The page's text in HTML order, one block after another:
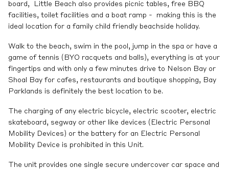
board, Little Beach also provides picnic tables, free BBQ
facilities, toilet facilities and a boat ramp - making this is the
ideal location for a family child friendly beachside holiday.
Walk to the beach, swim in the pool, jump in the spa or have a
game of tennis (BYO racquets and balls), everything is at your
fingertips and with only a few minutes drive to Nelson Bay or
Shoal Bay for cafes, restaurants and boutique shopping, Bay
Parklands is definitely the best location to be.
The charging of any electric bicycle, electric scooter, electric
skateboard, segway or other like devices (Electric Personal
Mobility Devices) or the battery for an Electric Personal
Mobility Device is prohibited in this Unit.
The unit provides one single secure undercover car space and